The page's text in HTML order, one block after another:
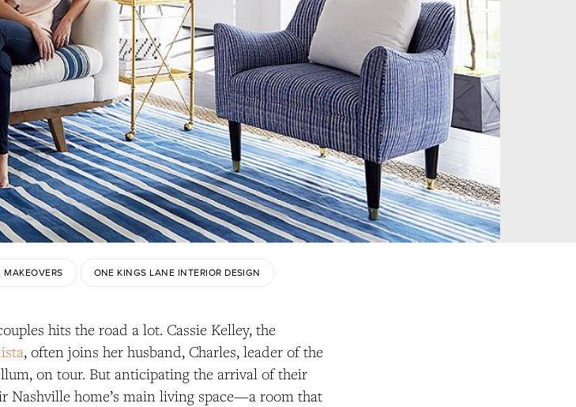
MAKEOVERS ONE KINGS LANE INTERIOR DESIGN
hits the road a lot. Cassie Kelley, the
, often joins her husband, Charles, leader of the
on tour. But anticipating the arrival of their
Nashville home’s main living space—a room that